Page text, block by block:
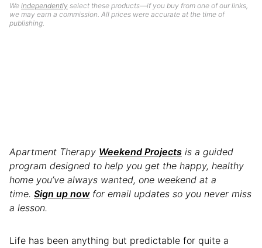
We independently select these products—if you buy from one of our links,
we may earn a commission. All prices were accurate at the time of
publishing.
Apartment Therapy Weekend Projects is a guided
program designed to help you get the happy, healthy
home you’ve always wanted, one weekend at a
time. Sign up nowfor email updates so you never miss
a lesson.
Life has been anything but predictable for quite a